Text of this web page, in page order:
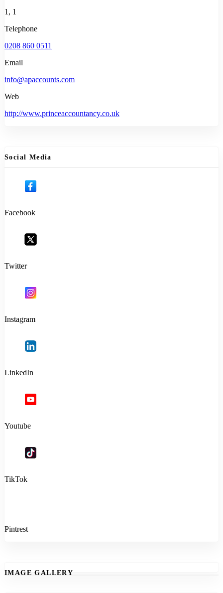
1, 1
Telephone
0208 860 0511
Email
info@apaccounts.com
Web
http://www.princeaccountancy.co.uk
Social Media
Facebook
Twitter
Instagram
LinkedIn
Youtube
TikTok
Pintrest
IMAGE GALLERY